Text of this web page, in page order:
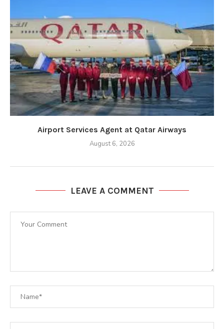
Airport Services Agent at Qatar Airways
August 6, 2026
LEAVE A COMMENT